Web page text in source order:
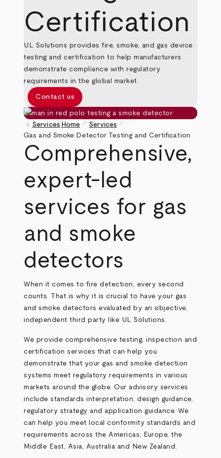
Certification
UL Solutions provides fire, smoke, and gas device
testing and certification to help manufacturers
demonstrate compliance with regulatory
requirements in the global market.
Contact us
Breadcrumb
keyboard_arrow_left Services Home pen_size_1 Services pen_size_1
Gas and Smoke Detector Testing and Certification
Comprehensive,
expert-led
services for gas
and smoke
detectors
When it comes to fire detection, every second
counts. That is why it is crucial to have your gas
and smoke detectors evaluated by an objective,
independent third party like UL Solutions.
We provide comprehensive testing, inspection and
certification services that can help you
demonstrate that your gas and smoke detection
systems meet regulatory requirements in various
markets around the globe. Our advisory services
include standards interpretation, design guidance,
regulatory strategy and application guidance. We
can help you meet local conformity standards and
requirements across the Americas, Europe, the
Middle East, Asia, Australia and New Zealand.